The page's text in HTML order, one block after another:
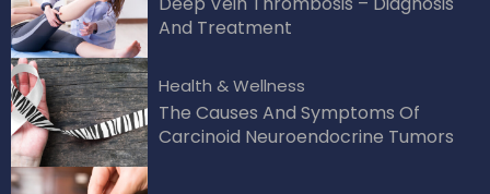
And Treatment
Health & Wellness
The Causes And Symptoms Of
Carcinoid Neuroendocrine Tumors